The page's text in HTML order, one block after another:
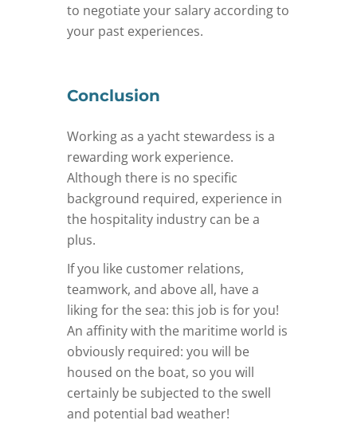
to negotiate your salary according to
your past experiences.
Conclusion
Working as a yacht stewardess is a
rewarding work experience.
Although there is no specific
background required, experience in
the hospitality industry can be a
plus.
If you like customer relations,
teamwork, and above all, have a
liking for the sea: this job is for you!
An affinity with the maritime world is
obviously required: you will be
housed on the boat, so you will
certainly be subjected to the swell
and potential bad weather!